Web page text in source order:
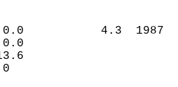
0.0           4.3
0.0
13.6
DEPTH